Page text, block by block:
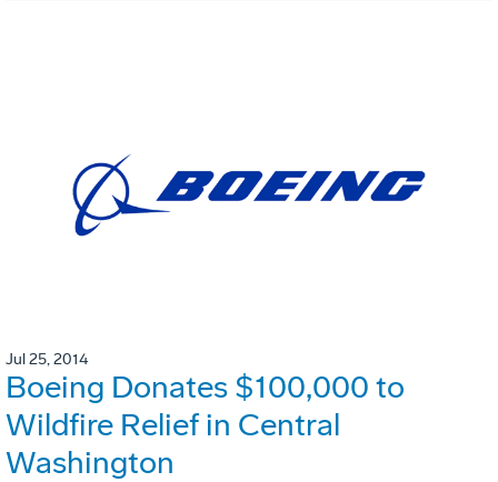
Jul 25, 2014
Boeing Donates $100,000 to
Wildfire Relief in Central
Washington